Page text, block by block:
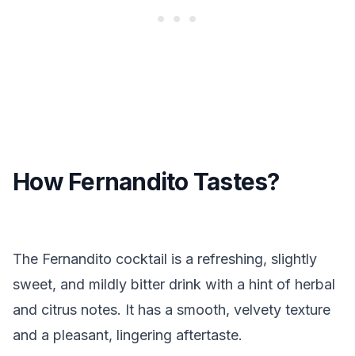
How Fernandito Tastes?
The Fernandito cocktail is a refreshing, slightly
sweet, and mildly bitter drink with a hint of herbal
and citrus notes. It has a smooth, velvety texture
and a pleasant, lingering aftertaste.